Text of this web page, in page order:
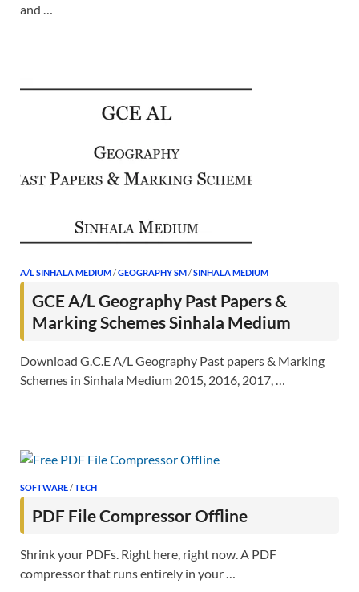
and …
A/L SINHALA MEDIUM/GEOGRAPHY SM/SINHALA MEDIUM
GCE A/L Geography Past Papers &
Marking Schemes Sinhala Medium
Download G.C.E A/L Geography Past papers & Marking
Schemes in Sinhala Medium 2015, 2016, 2017, …
SOFTWARE/TECH
PDF File Compressor Offline
Shrink your PDFs. Right here, right now. A PDF
compressor that runs entirely in your …